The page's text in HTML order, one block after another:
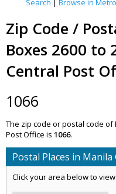
Search | Browse in
Zip Code /
Boxes 2600 to
Central Post
1066
The zip code or postal code of
Post Office is 1066.
Postal Places in
Click your area below to